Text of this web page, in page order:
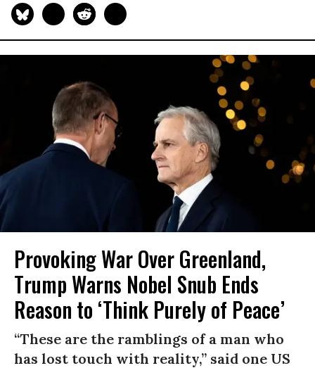
Provoking War Over Greenland,
Trump Warns Nobel Snub Ends
Reason to ‘Think Purely of Peace’
“These are the ramblings of a man who
has lost touch with reality,” said one US